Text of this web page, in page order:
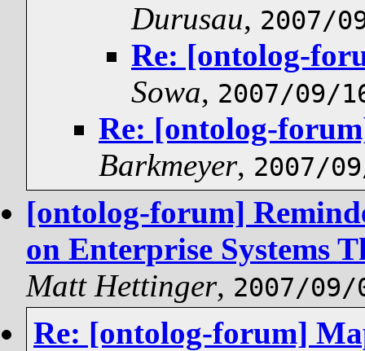
Durusau, 2007/
Re: [ontolog-
Sowa, 2007/09/
Re: [ontolog-
Barkmeyer, 2007/
[ontolog-forum]
on Enterprise Systems
Matt Hettinger, 2007/09/
Re: [ontolog-forum]